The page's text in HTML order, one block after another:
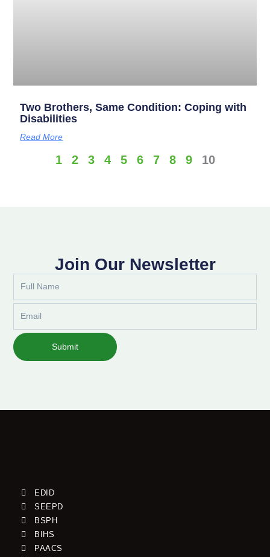
Two Brothers, Same Condition: Coping with
Disabilities
Read More
1 2 3 4 5 6 7 8 9 10
Join Our Newsletter
Submit
EDID
SEEPD
BSPH
BIHS
PAACS